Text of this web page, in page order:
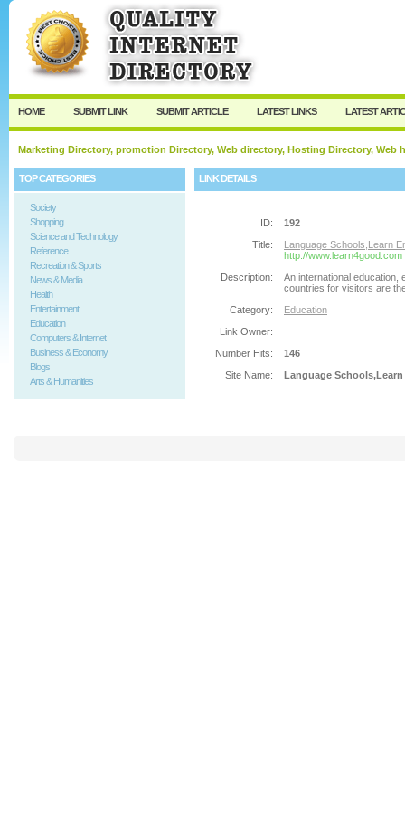
User: Password:
Keep me logged in.
HOME SUBMIT LINK SUBMIT ARTICLE LATEST LINKS LATEST
Marketing Directory, promotion Directory, Web directory, Hosting Directory,
TOP CATEGORIES
Society
Shopping
Science and Technology
Reference
Recreation & Sports
News & Media
Health
Entertainment
Education
Computers & Internet
Business & Economy
Blogs
Arts & Humanities
LINK DETAILS
ID:
192
Title:
Language Schools,Learn
http://www.learn4good.com
Description:
An international education,
countries for visitors are
Category:
Education
Link Owner:
Number Hits:
146
Site Name:
Language